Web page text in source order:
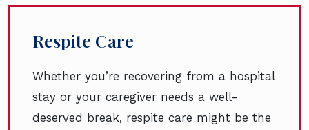
Respite Care
Whether you’re recovering from a hospital
stay or your caregiver needs a well-
deserved break, respite care might be the